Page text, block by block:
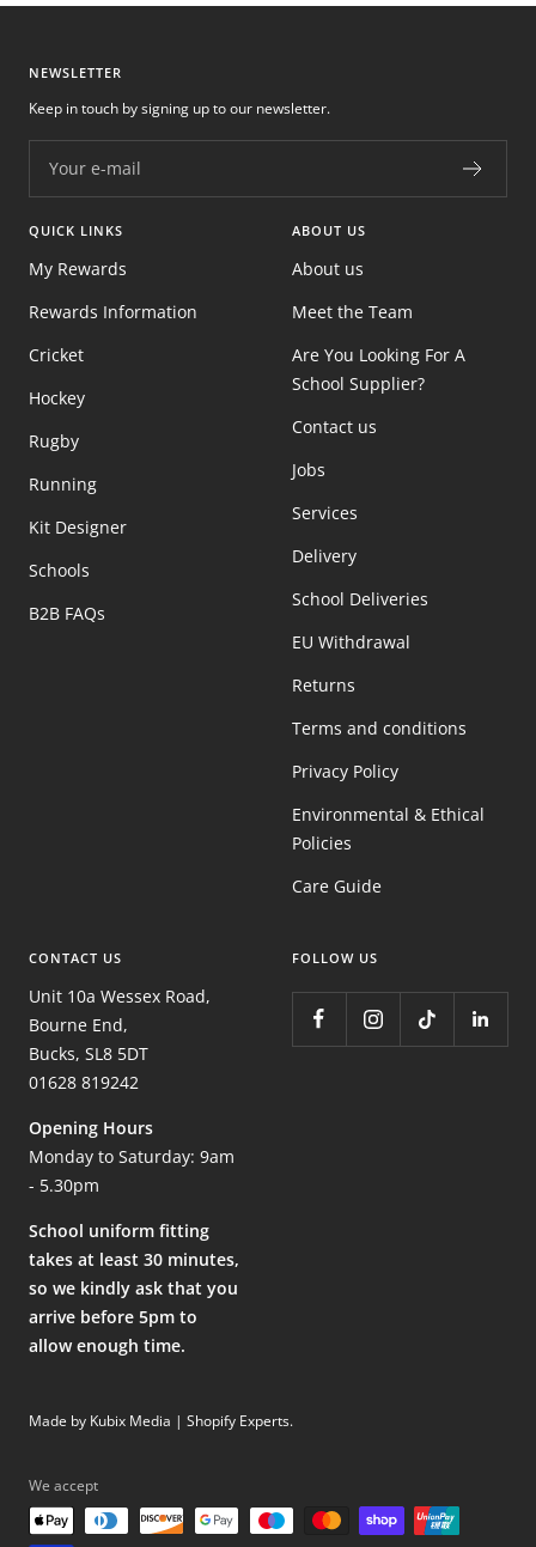
NEWSLETTER
Your e-mail
Keep in touch by signing up to our newsletter.
QUICK LINKS
My Rewards
Rewards Information
Cricket
Hockey
Rugby
Running
Kit Designer
Schools
B2B FAQs
ABOUT US
About us
Meet the Team
Are You Looking For A
School Supplier?
Contact us
Jobs
Services
Delivery
School Deliveries
EU Withdrawal
Returns
Terms and conditions
Privacy Policy
Environmental & Ethical
Policies
Care Guide
CONTACT US
Unit 10a Wessex Road,
Bourne End,
Bucks, SL8 5DT
01628 819242
Opening Hours
Monday to Saturday: 9am
- 5.30pm
School uniform fitting
takes at least 30 minutes,
so we kindly ask that you
arrive before 5pm to
allow enough time.
FOLLOW US
Made by Kubix Media | Shopify Experts.
We accept